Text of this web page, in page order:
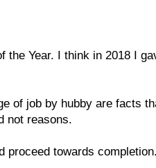
Year. I think in 2018 I
of job by hubby are facts
not reasons.
proceed towards